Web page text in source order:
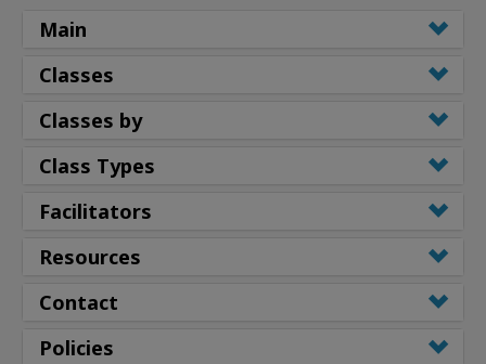
Main
Classes
Classes by
Class Types
Facilitators
Resources
Contact
Policies